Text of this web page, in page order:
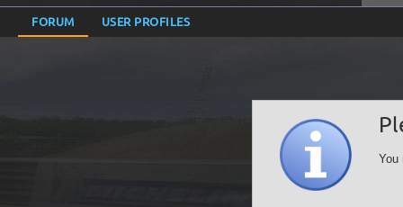
FORUM USER PROFILES
You